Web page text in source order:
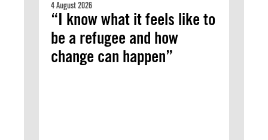
4 August 2026
“I know what it feels like to
be a refugee and how
change can happen”